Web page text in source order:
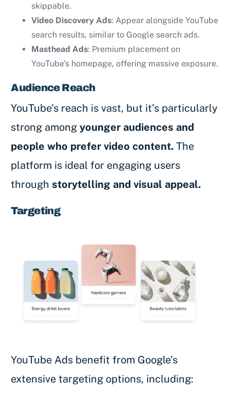
skippable.
Video Discovery Ads: Appear alongside YouTube
search results, similar to Google search ads.
Masthead Ads: Premium placement on
YouTube’s homepage, offering massive exposure.
Audience Reach
YouTube’s reach is vast, but it’s particularly
strong amongyounger audiences and
people who prefer video content. The
platform is ideal for engaging users
through storytelling and visual appeal.
Targeting
YouTube Ads benefit from Google’s
extensive targeting options, including: